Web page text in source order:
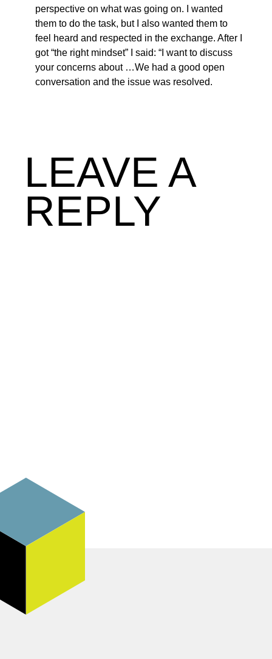
perspective on what was going on. I wanted
them to do the task, but I also wanted them to
feel heard and respected in the exchange. After I
got “the right mindset” I said: “I want to discuss
your concerns about …We had a good open
conversation and the issue was resolved.
LEAVE A
REPLY